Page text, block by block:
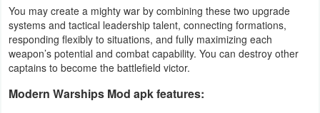
Paid
Software
Developer
You may create a mighty war by combining these two upgrade
systems and tactical leadership talent, connecting formations,
responding flexibly to situations, and fully maximizing each
weapon’s potential and combat capability. You can destroy other
captains to become the battlefield victor.
Modern Warships Mod apk features: